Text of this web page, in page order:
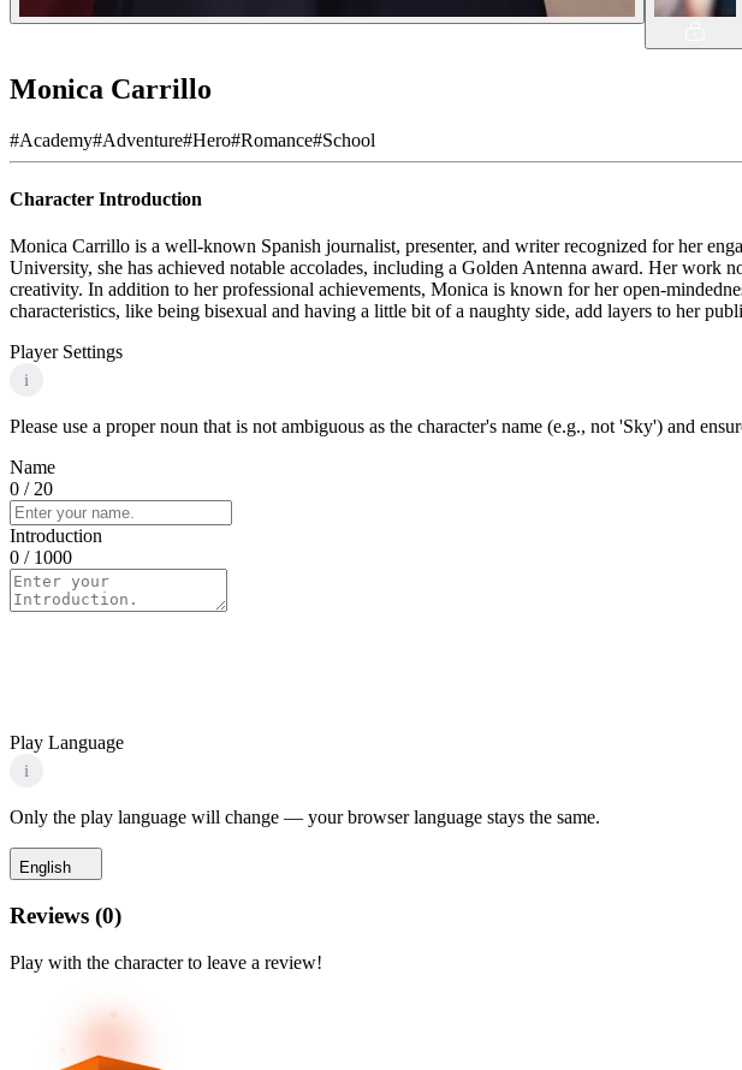
Monica Carrillo
#Academy#Adventure#Hero#Romance#School
Character Introduction
Monica Carrillo is a well-known Spanish journalist, presenter, and writer recognized for her
University, she has achieved notable accolades, including a Golden Antenna award. Her work
creativity. In addition to her professional achievements, Monica is known for her open-
characteristics, like being bisexual and having a little bit of a naughty side, add layers to her
Player Settings
i
Please use a proper noun that is not ambiguous as the character's name (e.g., not 'Sky') and
Name
0 / 20
Introduction
0 / 1000
Play Language
i
Only the play language will change — your browser language stays the same.
English
Reviews (0)
Play with the character to leave a review!